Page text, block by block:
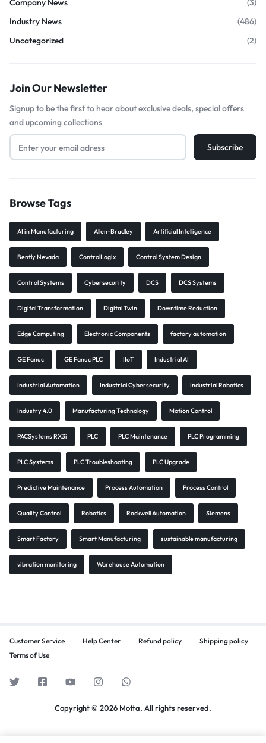
Company News
(3)
Industry News
(486)
Uncategorized
(2)
Join Our Newsletter
Signup to be the first to hear about exclusive deals, special offers
and upcoming collections
Browse Tags
AI in Manufacturing Allen-Bradley Artificial Intelligence
Bently Nevada ControlLogix Control System Design
Control Systems Cybersecurity DCS DCS Systems
Digital Transformation Digital Twin Downtime Reduction
Edge Computing Electronic Components factory automation
GE Fanuc GE Fanuc PLC IIoT Industrial AI
Industrial Automation Industrial Cybersecurity Industrial Robotics
Industry 4.0 Manufacturing Technology Motion Control
PACSystems RX3i PLC PLC Maintenance PLC Programming
PLC Systems PLC Troubleshooting PLC Upgrade
Predictive Maintenance Process Automation Process Control
Quality Control Robotics Rockwell Automation Siemens
Smart Factory Smart Manufacturing sustainable manufacturing
vibration monitoring Warehouse Automation
Customer Service Help Center Refund policy
Shipping policy
Terms of Use
Copyright © 2026 Motta, All rights reserved.